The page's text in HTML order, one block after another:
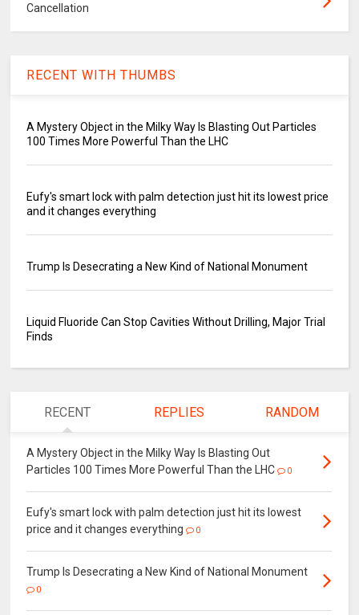
Cancellation
RECENT WITH THUMBS
A Mystery Object in the Milky Way Is Blasting Out Particles
100 Times More Powerful Than the LHC
Eufy's smart lock with palm detection just hit its lowest price
and it changes everything
Trump Is Desecrating a New Kind of National Monument
Liquid Fluoride Can Stop Cavities Without Drilling, Major Trial
Finds
RECENT REPLIES RANDOM
A Mystery Object in the Milky Way Is Blasting Out
Particles 100 Times More Powerful Than the LHC
0
Eufy's smart lock with palm detection just hit its lowest
price and it changes everything
0
Trump Is Desecrating a New Kind of National Monument
0